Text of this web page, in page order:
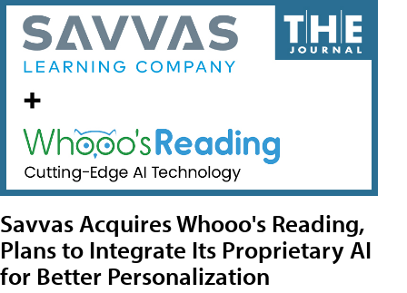
Savvas Acquires Whooo's Reading,
Plans to Integrate Its Proprietary AI
for Better Personalization